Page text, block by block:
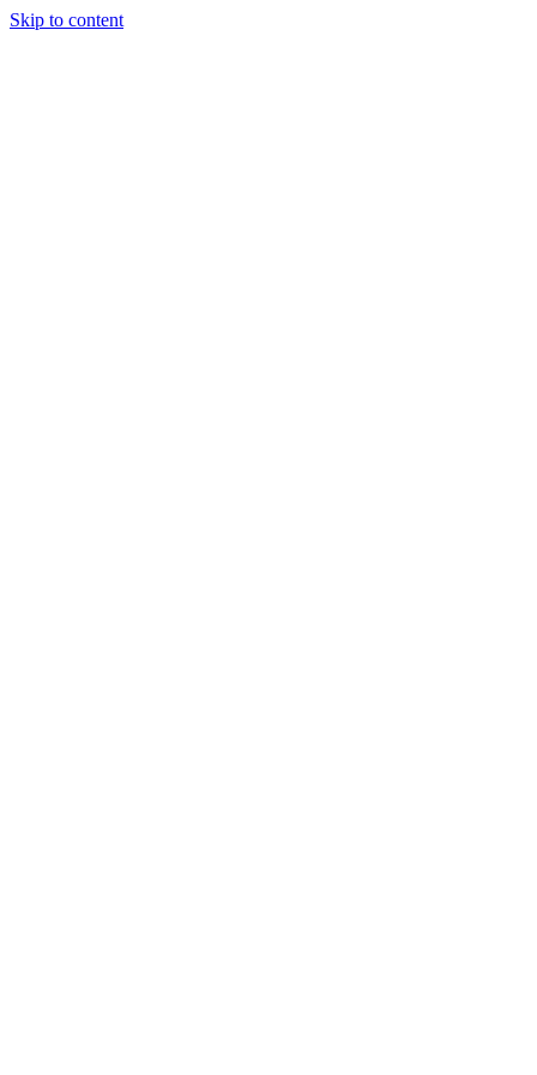
Skip to content